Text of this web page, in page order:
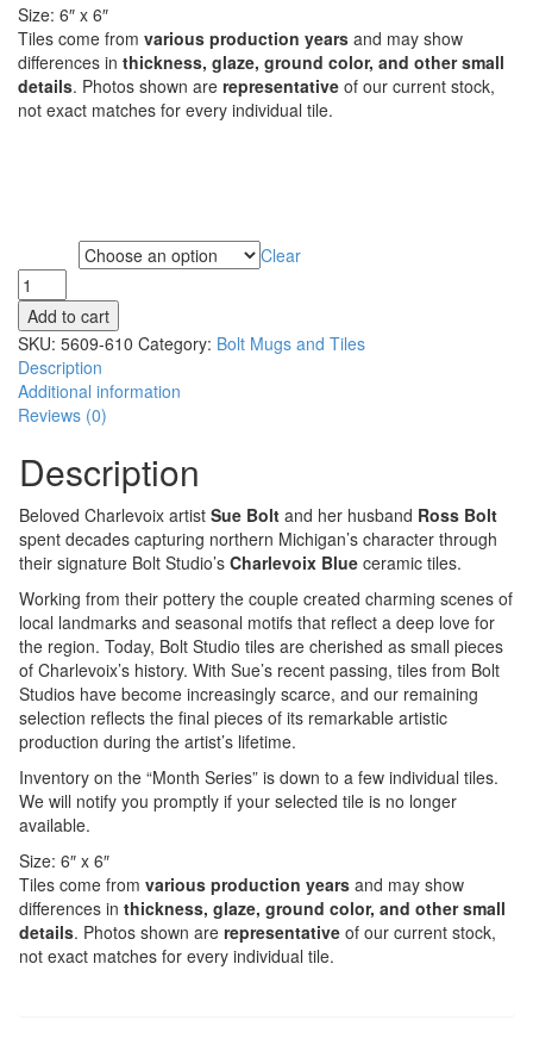
Size: 6″ x 6″
Tiles come from various production years and may show
differences in thickness, glaze, ground color, and other small
details. Photos shown are representative of our current stock,
not exact matches for every individual tile.
Clear
Add to cart
SKU: 5609-610 Category: Bolt Mugs and Tiles
Description
Additional information
Reviews (0)
Description
Beloved Charlevoix artist Sue Bolt and her husband Ross Bolt
spent decades capturing northern Michigan’s character through
their signature Bolt Studio’s Charlevoix Blue ceramic tiles.
Working from their pottery the couple created charming scenes of
local landmarks and seasonal motifs that reflect a deep love for
the region. Today, Bolt Studio tiles are cherished as small pieces
of Charlevoix’s history. With Sue’s recent passing, tiles from Bolt
Studios have become increasingly scarce, and our remaining
selection reflects the final pieces of its remarkable artistic
production during the artist’s lifetime.
Inventory on the “Month Series” is down to a few individual tiles.
We will notify you promptly if your selected tile is no longer
available.
Size: 6″ x 6″
Tiles come from various production years and may show
differences in thickness, glaze, ground color, and other small
details. Photos shown are representative of our current stock,
not exact matches for every individual tile.